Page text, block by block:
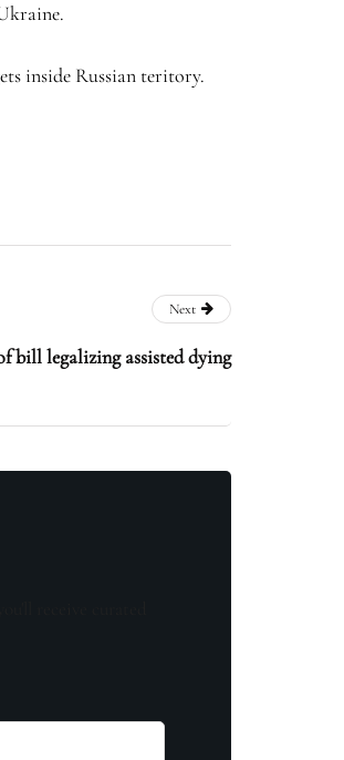
inside Russian teritory.
Next
bill legalizing assisted dying